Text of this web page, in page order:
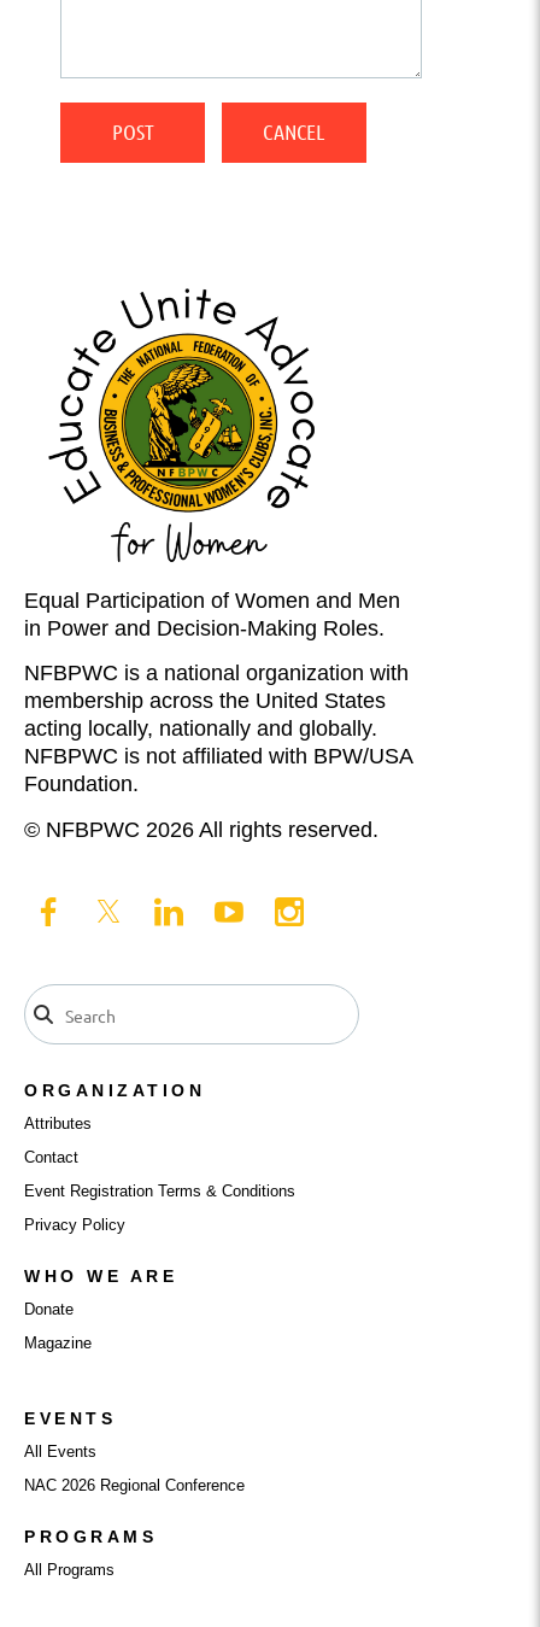
Equal Participation of Women and Men
in Power and Decision-Making Roles.
NFBPWC is a national organization with
membership across the United States
acting locally, nationally and globally.
NFBPWC is not affiliated with BPW/USA
Foundation.
© NFBPWC 2026 All rights reserved.
ORGANIZATION
Attributes
Contact
Event Registration Terms & Conditions
Privacy Policy
WHO WE ARE
Donate
Magazine
EVENTS
All Events
NAC 2026 Regional Conference
PROGRAMS
All Programs